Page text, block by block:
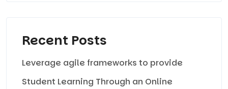
Recent Posts
Leverage agile frameworks to provide
Student Learning Through an Online